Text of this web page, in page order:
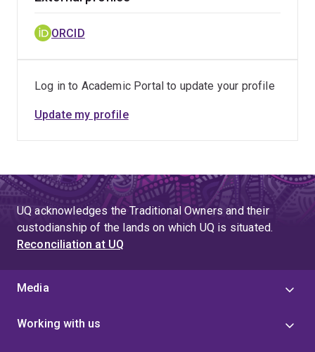
deliver-next-wheat-breakthrough
ORCID
Log in to Academic Portal to update your profile
Update my profile
UQ acknowledges the Traditional Owners and their
custodianship of the lands on which UQ is situated.
Reconciliation at UQ
Media
Working with us